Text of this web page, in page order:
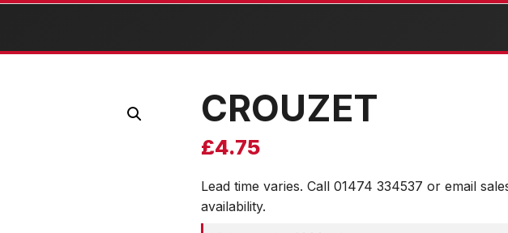
CROUZET
£4.75
Lead time varies. Call 01474 334537 or email
availability.